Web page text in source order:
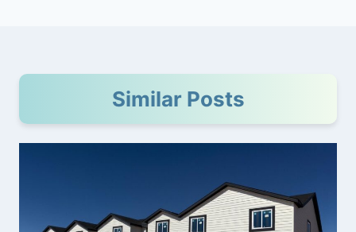
Similar Posts